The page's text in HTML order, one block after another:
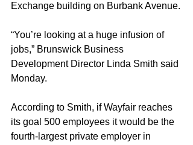
Exchange building on Burbank Avenue.
“You’re looking at a huge infusion of
jobs,” Brunswick Business
Development Director Linda Smith said
Monday.
According to Smith, if Wayfair reaches
its goal 500 employees it would be the
fourth-largest private employer in